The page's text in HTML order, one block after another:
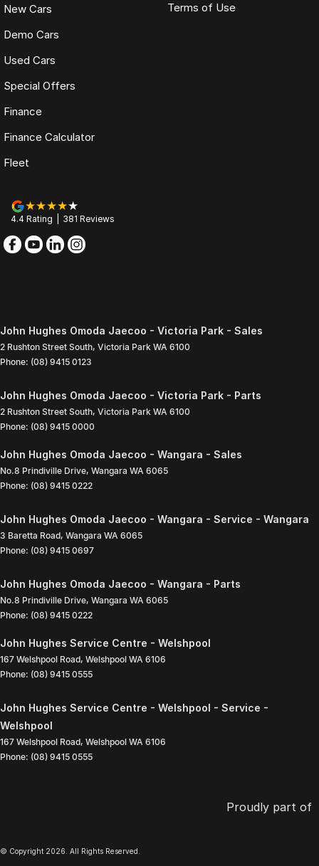
New Cars
Demo Cars
Used Cars
Special Offers
Finance
Finance Calculator
Fleet
Terms of Use
4.4 Rating 381 Reviews
John Hughes Omoda Jaecoo - Victoria Park - Sales
2 Rushton Street South, Victoria Park WA 6100
Phone: (08) 9415 0123
John Hughes Omoda Jaecoo - Victoria Park - Parts
2 Rushton Street South, Victoria Park WA 6100
Phone: (08) 9415 0000
John Hughes Omoda Jaecoo - Wangara - Sales
No.8 Prindiville Drive, Wangara WA 6065
Phone: (08) 9415 0222
John Hughes Omoda Jaecoo - Wangara - Service - Wangara
3 Baretta Road, Wangara WA 6065
Phone: (08) 9415 0697
John Hughes Omoda Jaecoo - Wangara - Parts
No.8 Prindiville Drive, Wangara WA 6065
Phone: (08) 9415 0222
John Hughes Service Centre - Welshpool
167 Welshpool Road, Welshpool WA 6106
Phone: (08) 9415 0555
John Hughes Service Centre - Welshpool - Service -
Welshpool
167 Welshpool Road, Welshpool WA 6106
Phone: (08) 9415 0555
Proudly part of
© Copyright 2026. All Rights Reserved.